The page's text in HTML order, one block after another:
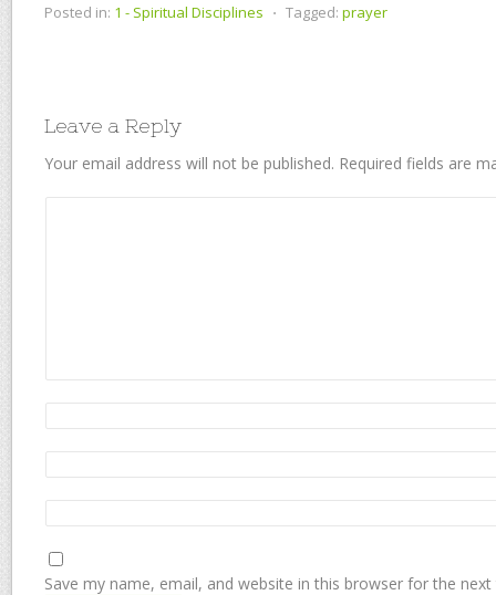
Posted in: 1 - Spiritual Disciplines ⋅ Tagged: prayer
Leave a Reply
Your email address will not be published. Required fields are
Save my name, email, and website in this browser for the